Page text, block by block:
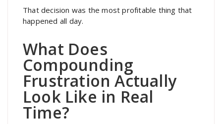
That decision was the most profitable thing that
happened all day.
What Does
Compounding
Frustration Actually
Look Like in Real
Time?